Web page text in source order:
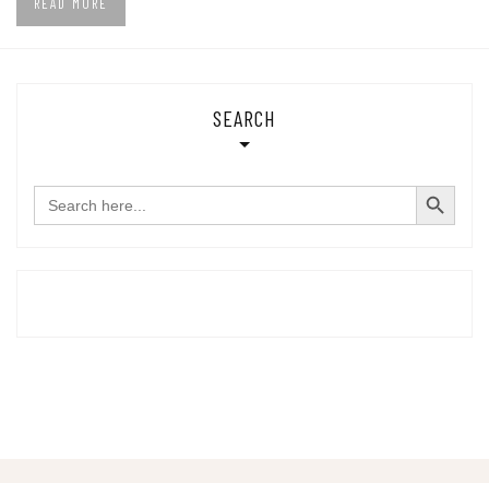
READ MORE
SEARCH
Search
for:
SEARCH BUTTON